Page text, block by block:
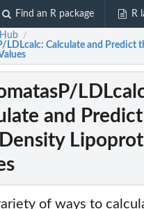
Find an R package R
/
LDLcalc: Calculate and Predict
and
of ways to